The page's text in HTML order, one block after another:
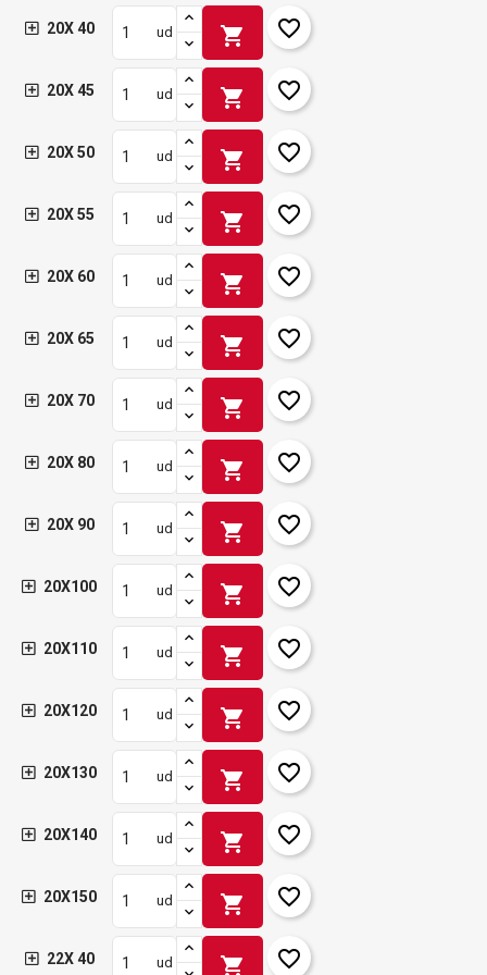
20X 40 ud shopping_cart favorite_border
20X 45 ud shopping_cart favorite_border
20X 50 ud shopping_cart favorite_border
20X 55 ud shopping_cart favorite_border
20X 60 ud shopping_cart favorite_border
20X 65 ud shopping_cart favorite_border
20X 70 ud shopping_cart favorite_border
20X 80 ud shopping_cart favorite_border
20X 90 ud shopping_cart favorite_border
20X100 ud shopping_cart favorite_border
20X110 ud shopping_cart favorite_border
20X120 ud shopping_cart favorite_border
20X130 ud shopping_cart favorite_border
20X140 ud shopping_cart favorite_border
20X150 ud shopping_cart favorite_border
22X 40 ud shopping_cart favorite_border